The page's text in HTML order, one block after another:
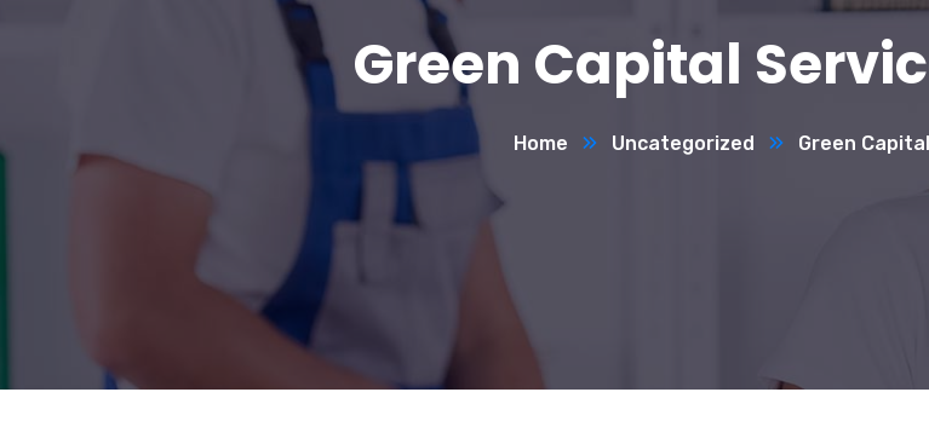
Green Capital
Home Uncategorized Green